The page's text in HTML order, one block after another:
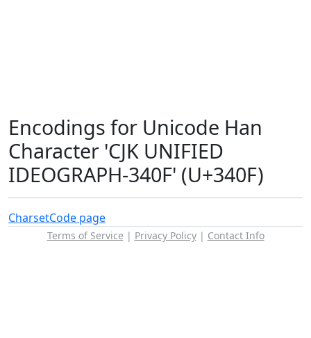
Encodings for Unicode Han
Character 'CJK UNIFIED
IDEOGRAPH-340F' (U+340F)
CharsetCode page
Terms of Service | Privacy Policy| Contact Info